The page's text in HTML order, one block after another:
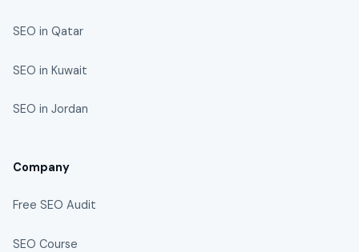
SEO in Qatar
SEO in Kuwait
SEO in Jordan
Company
Free SEO Audit
SEO Course